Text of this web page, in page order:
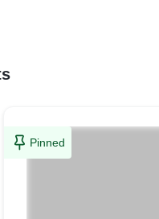
Pinned